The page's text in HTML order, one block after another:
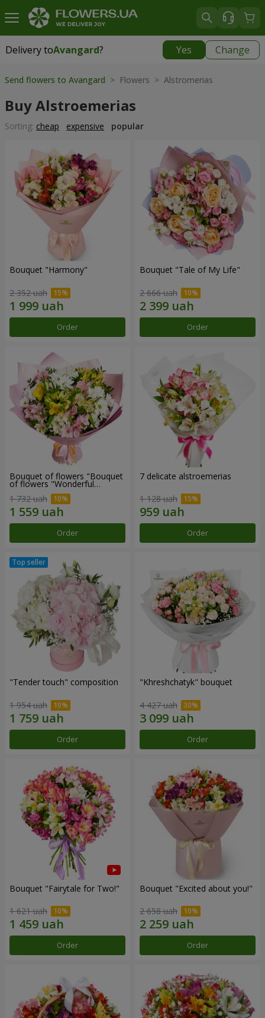
Delivery toAvangard? Yes Change
Delivery toAvangard|
Send flowers to Avangard > Flowers > Alstromerias
Buy Alstroemerias
Sorting: cheap expensive popular
Bouquet "Harmony"
2 352 uah
Order
Bouquet "Tale of My Life"
2 666 uah
Order
Bouquet of flowers "Bouquet
of flowers "Wonderful
1 732 uah
Order
7 delicate alstroemerias
1 128 uah
Order
"Tender touch" composition
1 954 uah
Order
"Khreshchatyk" bouquet
4 427 uah
Order
Bouquet "Fairytale for Two!"
1 621 uah
Order
Bouquet "Excited about you!"
2 658 uah
Order